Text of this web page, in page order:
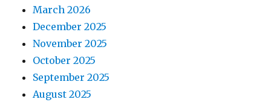
March 2026
December 2025
November 2025
October 2025
September 2025
August 2025